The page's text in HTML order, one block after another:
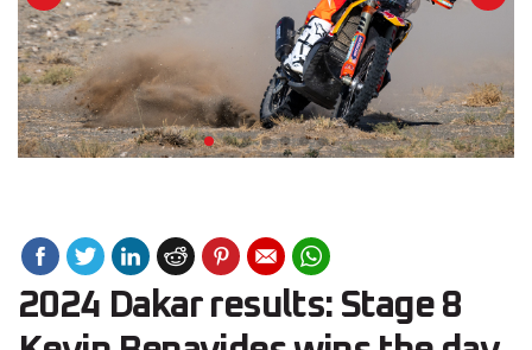
2024 Dakar results: Stage 8